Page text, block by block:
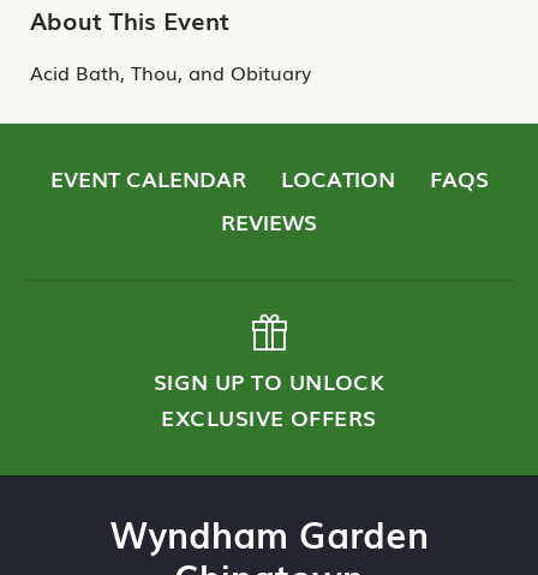
About This Event
Acid Bath, Thou, and Obituary
EVENT CALENDAR LOCATION
FAQS
REVIEWS
SIGN UP TO UNLOCK
EXCLUSIVE OFFERS
Wyndham Garden